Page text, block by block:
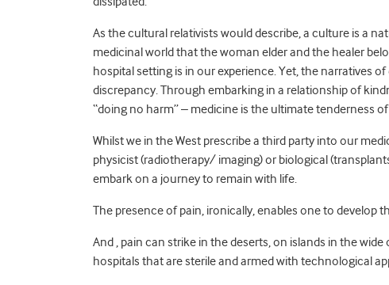
As the cultural relativists would describe, a culture is a
medicinal world that the woman elder and the healer
hospital setting is in our experience. Yet, the narratives
discrepancy. Through embarking in a relationship of
“doing no harm” – medicine is the ultimate tenderness
Whilst we in the West prescribe a third party into our
physicist (radiotherapy/ imaging) or biological
embark on a journey to remain with life.
The presence of pain, ironically, enables one to develop
And , pain can strike in the deserts, on islands in the
hospitals that are sterile and armed with technological